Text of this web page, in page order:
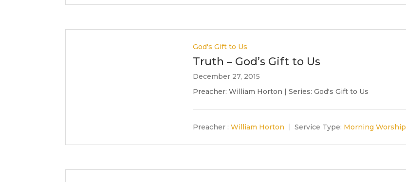
God's Gift to Us
Truth – God’s Gift to Us
December 27, 2015
Preacher: William Horton | Series: God's Gift to Us
Preacher : William Horton Service Type: Morning Worship